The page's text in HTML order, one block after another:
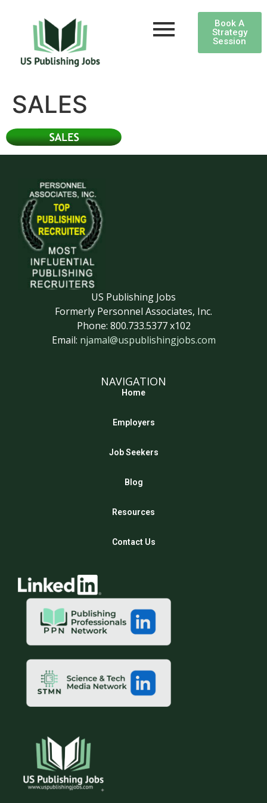
Book A
Strategy
Session
SALES
US Publishing Jobs
Formerly Personnel Associates, Inc.
Phone: 800.733.5377 x102
Email: njamal@uspublishingjobs.com
NAVIGATION
Home
Employers
Job Seekers
Blog
Resources
Contact Us